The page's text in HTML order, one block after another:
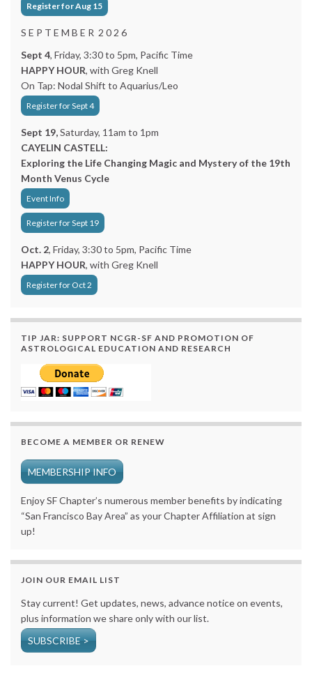
Register for Aug 15
S E P T E M B E R 2 0 2 6
Sept 4, Friday, 3:30 to 5pm, Pacific Time
HAPPY HOUR, with Greg Knell
On Tap: Nodal Shift to Aquarius/Leo
Register for Sept 4
Sept 19,Saturday, 11am to 1pm
CAYELIN CASTELL:
Exploring the Life Changing Magic and Mystery of the 19th
Month Venus Cycle
Event Info
Register for Sept 19
Oct. 2, Friday, 3:30 to 5pm, Pacific Time
HAPPY HOUR, with Greg Knell
Register for Oct 2
TIP JAR: SUPPORT NCGR-SF AND PROMOTION OF
ASTROLOGICAL EDUCATION AND RESEARCH
BECOME A MEMBER OR RENEW
MEMBERSHIP INFO
Enjoy SF Chapter’s numerous member benefits by indicating
“San Francisco Bay Area” as your Chapter Affiliation at sign
up!
JOIN OUR EMAIL LIST
Stay current! Get updates, news, advance notice on events,
plus information we share only with our list.
SUBSCRIBE >